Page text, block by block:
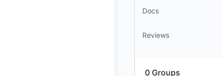
Docs
Reviews
0 Groups